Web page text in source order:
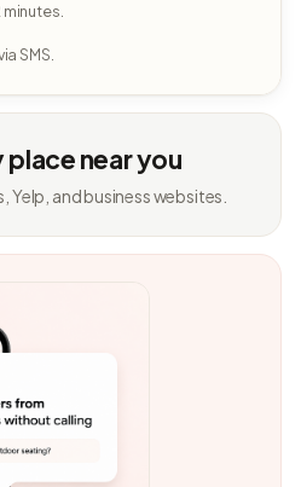
SMS.
place near you
Yelp, and business websites.